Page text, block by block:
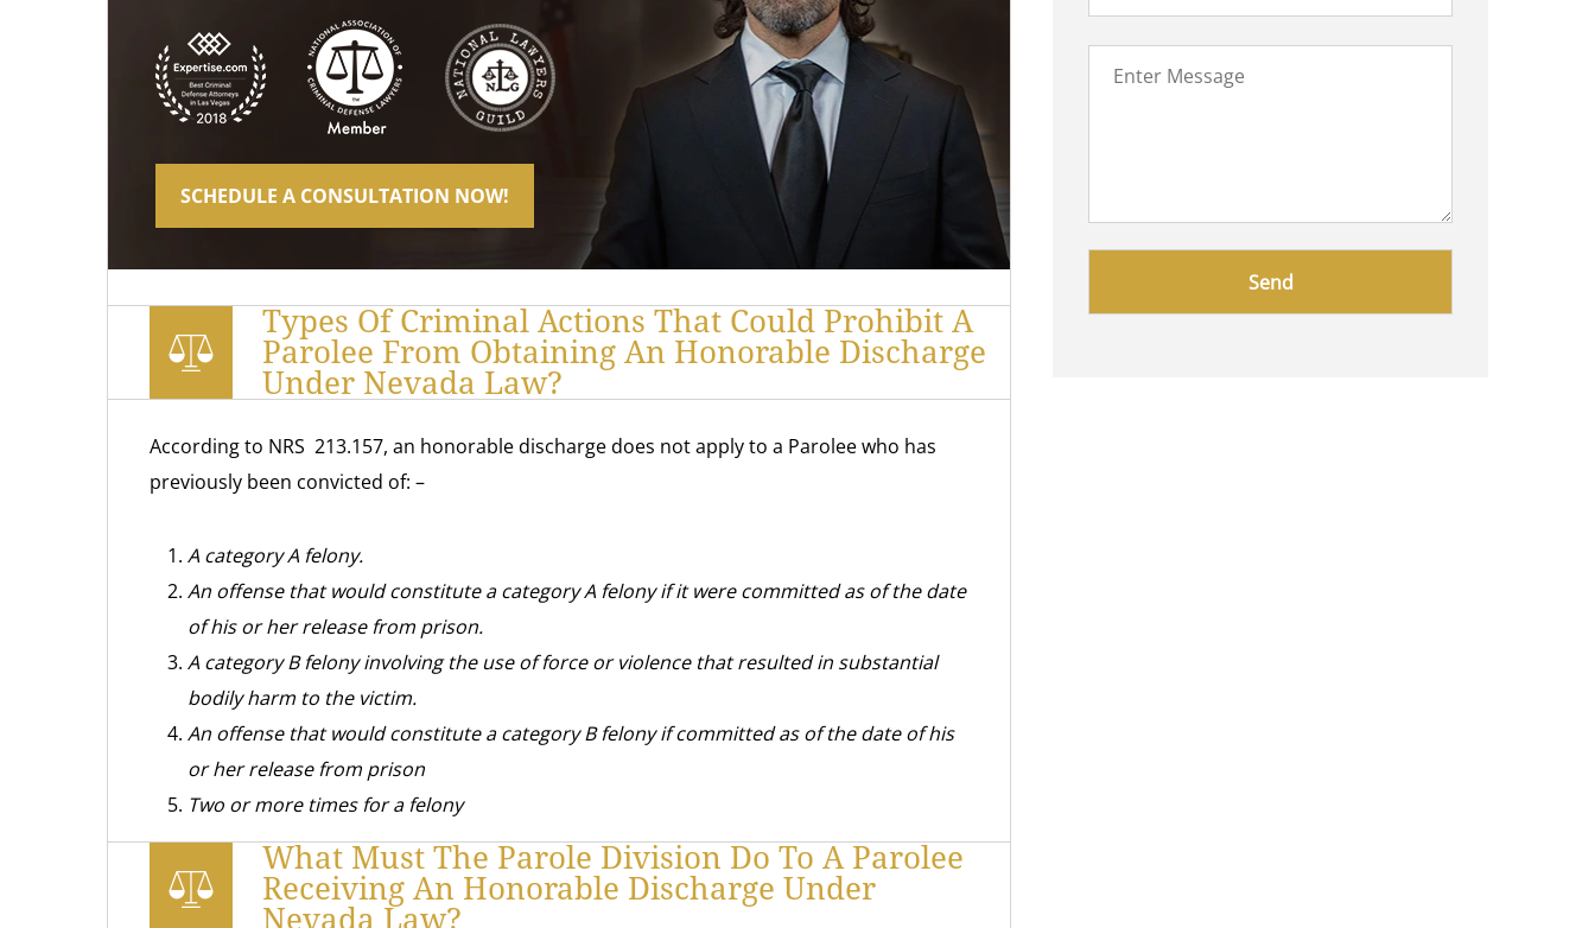
SCHEDULE A CONSULTATION NOW!
Types Of Criminal Actions That Could Prohibit A
Parolee From Obtaining An Honorable Discharge
Under Nevada Law?
According to NRS 213.157, an honorable discharge does not apply to a Parolee who has
previously been convicted of: –
A category A felony.
An offense that would constitute a category A felony if it were committed as of the date
of his or her release from prison.
A category B felony involving the use of force or violence that resulted in substantial
bodily harm to the victim.
An offense that would constitute a category B felony if committed as of the date of his
or her release from prison
Two or more times for a felony
What Must The Parole Division Do To A Parolee
Receiving An Honorable Discharge Under
Nevada Law?